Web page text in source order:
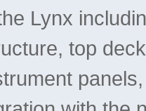
Lynx
top